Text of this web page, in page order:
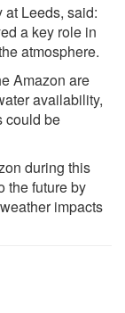
at Leeds, said:
a key role in
atmosphere.
Amazon are
availability,
could be
during this
the future by
impacts